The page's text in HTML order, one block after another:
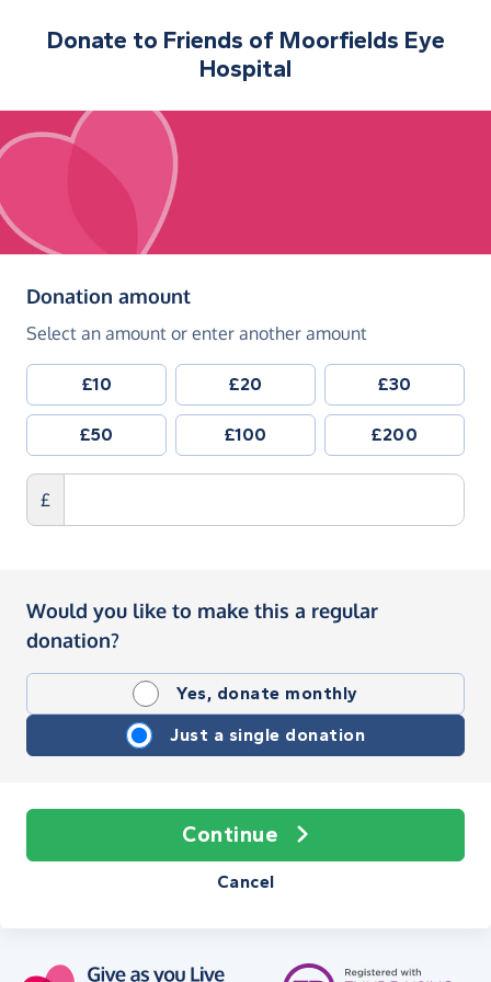
Donate to Friends of Moorfields Eye
Hospital
Donation amount(in pounds sterling)
Select an amount or enter another amount
£10 £20 £30
£50 £100 £200
£
Would you like to make this a regular
donation?
Yes, donate monthly
Just a single donation
Continue
Cancel